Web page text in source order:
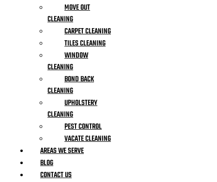
MOVE OUT
CLEANING
CARPET CLEANING
TILES CLEANING
WINDOW
CLEANING
BOND BACK
CLEANING
UPHOLSTERY
CLEANING
PEST CONTROL
VACATE CLEANING
AREAS WE SERVE
BLOG
CONTACT US